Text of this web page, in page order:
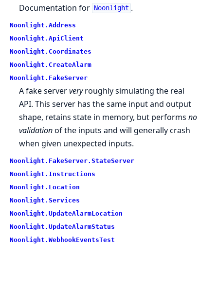
Documentation for Noonlight .
Noonlight.Address
Noonlight.ApiClient
Noonlight.Coordinates
Noonlight.CreateAlarm
Noonlight.FakeServer
A fake serververyroughly simulating the real
API. This server has the same input and output
shape, retains state in memory, but performsno
validationof the inputs and will generally crash
when given unexpected inputs.
Noonlight.FakeServer.StateServer
Noonlight.Instructions
Noonlight.Location
Noonlight.Services
Noonlight.UpdateAlarmLocation
Noonlight.UpdateAlarmStatus
Noonlight.WebhookEventsTest